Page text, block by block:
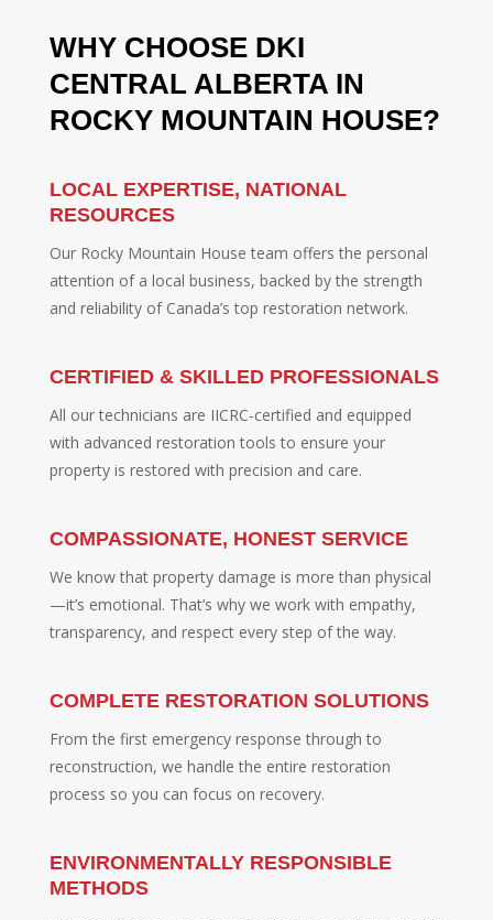
WHY CHOOSE DKI
CENTRAL ALBERTA IN
ROCKY MOUNTAIN HOUSE?
LOCAL EXPERTISE, NATIONAL
RESOURCES
Our Rocky Mountain House team offers the personal
attention of a local business, backed by the strength
and reliability of Canada’s top restoration network.
CERTIFIED & SKILLED PROFESSIONALS
All our technicians are IICRC-certified and equipped
with advanced restoration tools to ensure your
property is restored with precision and care.
COMPASSIONATE, HONEST SERVICE
We know that property damage is more than physical
—it’s emotional. That’s why we work with empathy,
transparency, and respect every step of the way.
COMPLETE RESTORATION SOLUTIONS
From the first emergency response through to
reconstruction, we handle the entire restoration
process so you can focus on recovery.
ENVIRONMENTALLY RESPONSIBLE
METHODS